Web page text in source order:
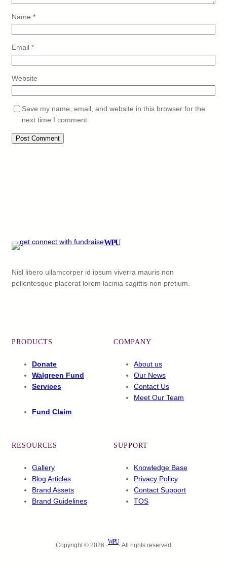
Name *
Email *
Website
Save my name, email, and website in this browser for the
next time I comment.
WPU
Nisl libero ullamcorper id ipsum viverra mauris non
pellentesque placerat lorem lacinia sagittis non pretium.
PRODUCTS
Donate
Walgreen Fund
Services
Fund Claim
COMPANY
About us
Our News
Contact Us
Meet Our Team
RESOURCES
Gallery
Blog Articles
Brand Assets
Brand Guidelines
SUPPORT
Knowledge Base
Privacy Policy
Contact Support
TOS
Copyright © 2026 ·
WPU
· All rights reserved